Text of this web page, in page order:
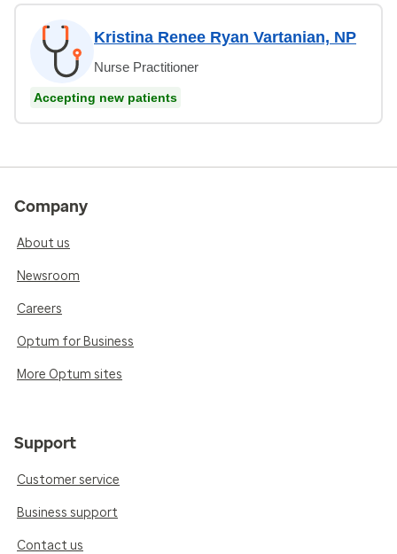
Kristina Renee Ryan Vartanian, NP
Nurse Practitioner
Accepting new patients
Company
About us
Newsroom
Careers
Optum for Business
More Optum sites
Support
Customer service
Business support
Contact us